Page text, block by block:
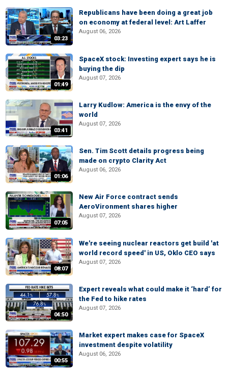
03:23
Republicans have been doing a great job
on economy at federal level: Art Laffer
August 06, 2026
01:49
SpaceX stock: Investing expert says he is
buying the dip
August 07, 2026
03:41
Larry Kudlow: America is the envy of the
world
August 07, 2026
01:06
Sen. Tim Scott details progress being
made on crypto Clarity Act
August 06, 2026
07:05
New Air Force contract sends
AeroVironment shares higher
August 07, 2026
08:07
We're seeing nuclear reactors get build 'at
world record speed' in US, Oklo CEO says
August 07, 2026
04:50
Expert reveals what could make it ‘hard’ for
the Fed to hike rates
August 07, 2026
00:55
Market expert makes case for SpaceX
investment despite volatility
August 06, 2026